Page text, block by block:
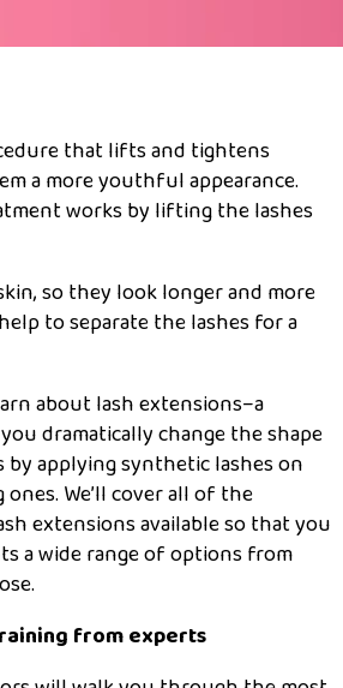
that lifts and tightens
a more youthful appearance.
works by lifting the lashes
so they look longer and more
to separate the lashes for a
about lash extensions–a
dramatically change the shape
by applying synthetic lashes on
We’ll cover all of the
extensions available so that you
a wide range of options from
from experts